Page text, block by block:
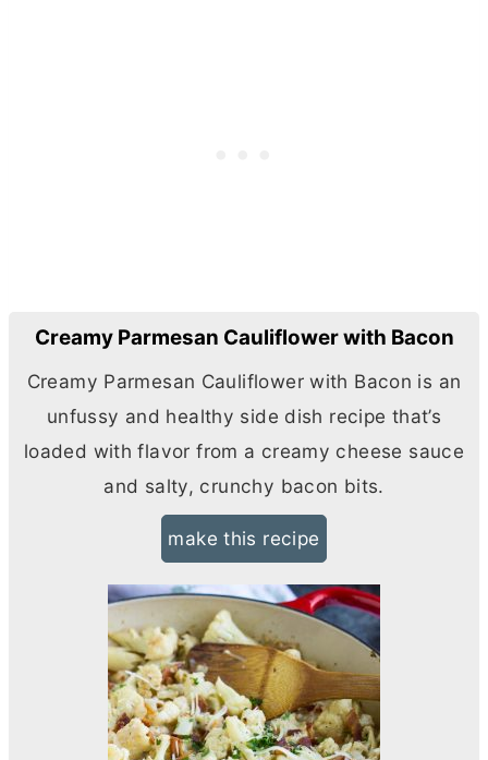
Creamy Parmesan Cauliflower with Bacon
Creamy Parmesan Cauliflower with Bacon is an
unfussy and healthy side dish recipe that’s
loaded with flavor from a creamy cheese sauce
and salty, crunchy bacon bits.
make this recipe